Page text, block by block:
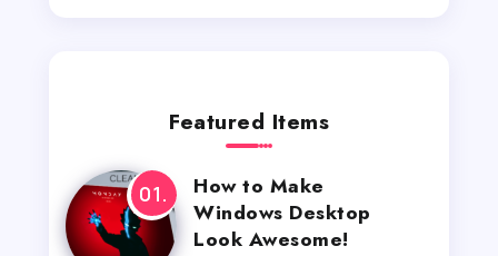
Featured Items
How to Make
Windows Desktop
Look Awesome!